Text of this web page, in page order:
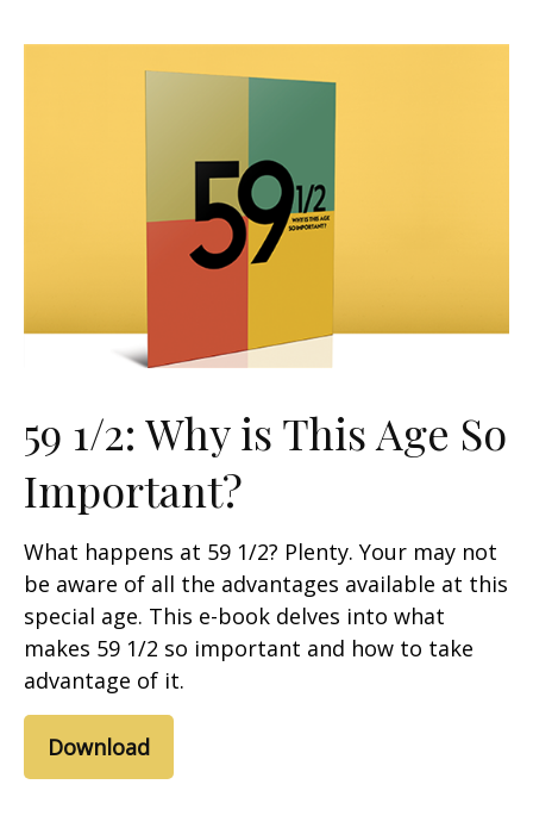
59 1/2: Why is This Age So
Important?
What happens at 59 1/2? Plenty. Your may not
be aware of all the advantages available at this
special age. This e-book delves into what
makes 59 1/2 so important and how to take
advantage of it.
Download